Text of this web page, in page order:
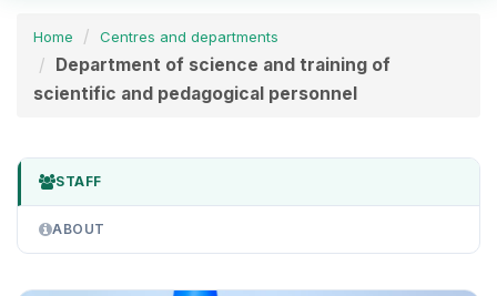
Home Centres and departments
Department of science and training of
scientific and pedagogical personnel
STAFF
ABOUT